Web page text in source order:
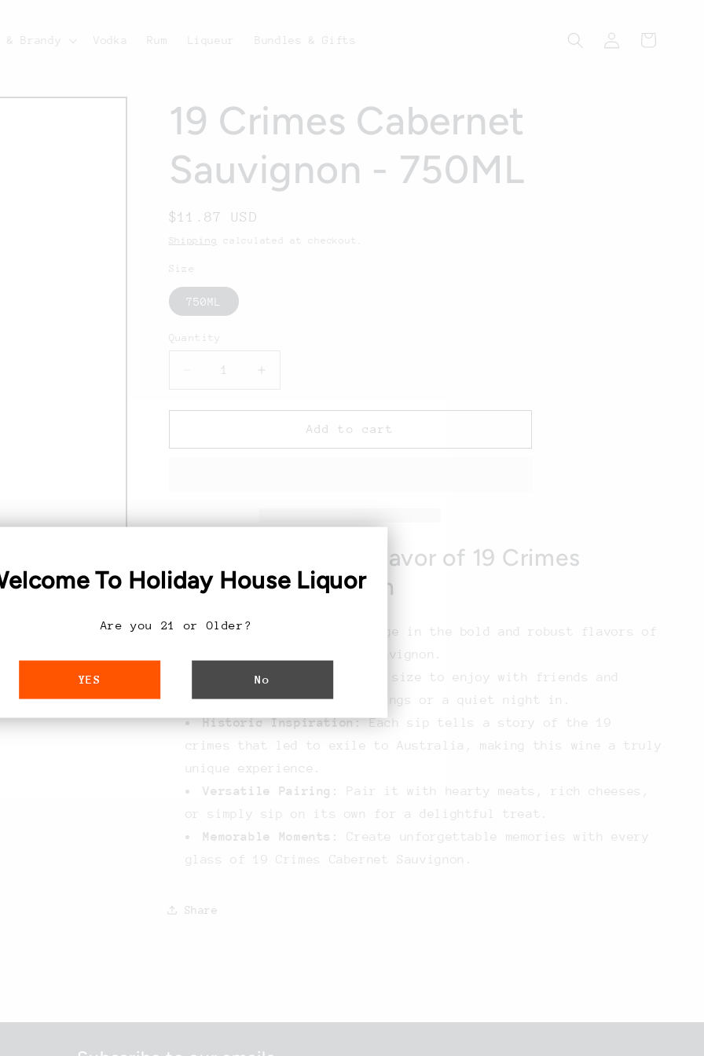
& Brandy Vodka Rum Liqueur Bundles & Gifts
in
Cart
19 Crimes Cabernet
Sauvignon - 750ML
Regular
price
$11.87 USD
Shipping calculated at checkout.
Size
750ML
Quantity
Decrease
for
Crimes
for
Crimes
Add to cart
Discover the Rich Flavor of 19 Crimes
Cabernet Sauvignon
Exceptional Taste:
Indulge in the bold and robust flavors of
this exquisite Cabernet Sauvignon.
750ML Bottle:
A generous size to enjoy with friends and
family, perfect for gatherings or a quiet night in.
Historic Inspiration:Each sip tells a story of the 19
crimes that led to exile to Australia, making this wine a truly
unique experience.
Versatile Pairing:
Pair it with hearty meats, rich cheeses,
or simply sip on its own for a delightful treat.
Memorable Moments:
Create unforgettable memories with every
glass of 19 Crimes Cabernet Sauvignon.
Share
To Holiday House Liquor
Are you 21 or Older?
YES No